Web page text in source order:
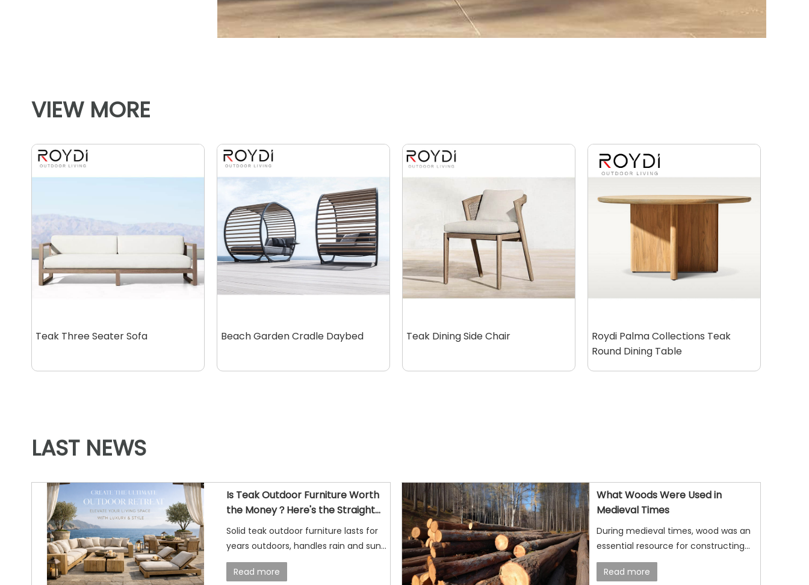
VIEW MORE
Teak Three Seater Sofa Beach Garden Cradle Daybed Teak Dining Side Chair
Roydi Palma Collections Teak
Round Dining Table
LAST NEWS
Is Teak Outdoor Furniture Worth
the Money？Here's the Straight
Answer
Solid teak outdoor furniture lasts for
years outdoors, handles rain and sun
well, and ages naturally, making it a
smart choice for patios, gardens, and
Read more
What Woods Were Used in
Medieval Times
During medieval times, wood was an
essential resource for constructing
buildings, crafting tools, making
furniture, and even building ships. The
Read more